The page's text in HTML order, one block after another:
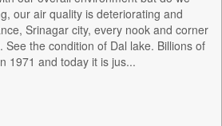
our air quality is deteriorating and
Srinagar city, every nook and corner
the condition of Dal lake. Billions of
1971 and today it is jus...